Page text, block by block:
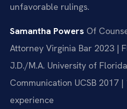
unfavorable rulings.
Samantha Powers Of
Attorney Virginia Bar 2023 |
J.D./M.A. University of
Communication UCSB 2017
experience